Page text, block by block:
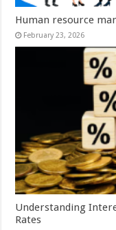
Human resource
February 23, 2026
Understanding
Rates